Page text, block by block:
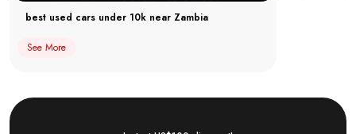
best used cars under 10k near Zambia
See More